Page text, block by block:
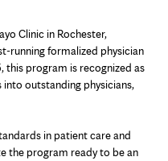
Clinic in Rochester,
running formalized physician
this program is recognized as
outstanding physicians,
in patient care and
the program ready to be an